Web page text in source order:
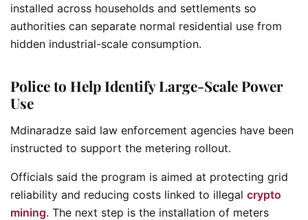
installed across households and settlements so
authorities can separate normal residential use from
hidden industrial-scale consumption.
Police to Help Identify Large-Scale Power
Use
Mdinaradze said law enforcement agencies have been
instructed to support the metering rollout.
Officials said the program is aimed at protecting grid
reliability and reducing costs linked to illegal crypto
mining. The next step is the installation of meters